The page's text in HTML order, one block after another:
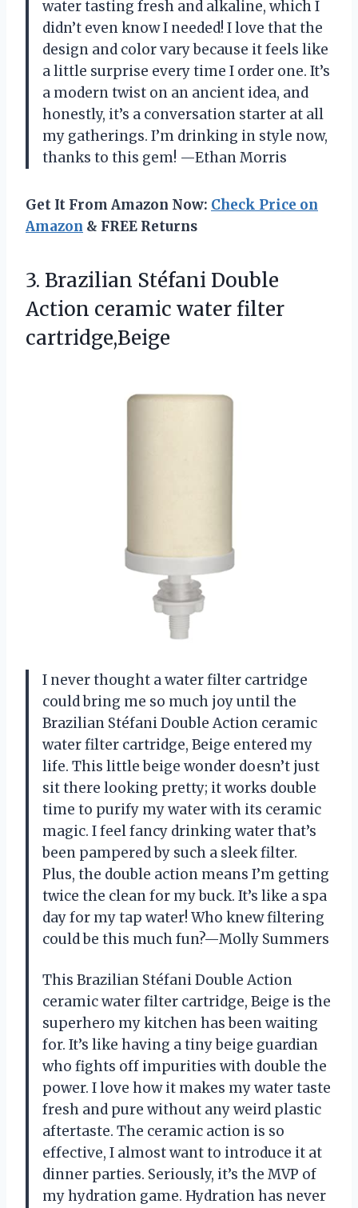
water tasting fresh and alkaline, which I
didn’t even know I needed! I love that the
design and color vary because it feels like
a little surprise every time I order one. It’s
a modern twist on an ancient idea, and
honestly, it’s a conversation starter at all
my gatherings. I’m drinking in style now,
thanks to this gem! —Ethan Morris
Get It From Amazon Now: Check Price on
Amazon & FREE Returns
3. Brazilian Stéfani Double
Action ceramic water filter
cartridge,Beige
I never thought a water filter cartridge
could bring me so much joy until the
Brazilian Stéfani Double Action ceramic
water filter cartridge, Beige entered my
life. This little beige wonder doesn’t just
sit there looking pretty; it works double
time to purify my water with its ceramic
magic. I feel fancy drinking water that’s
been pampered by such a sleek filter.
Plus, the double action means I’m getting
twice the clean for my buck. It’s like a spa
day for my tap water! Who knew filtering
could be this much fun?—Molly Summers
This Brazilian Stéfani Double Action
ceramic water filter cartridge, Beige is the
superhero my kitchen has been waiting
for. It’s like having a tiny beige guardian
who fights off impurities with double the
power. I love how it makes my water taste
fresh and pure without any weird plastic
aftertaste. The ceramic action is so
effective, I almost want to introduce it at
dinner parties. Seriously, it’s the MVP of
my hydration game. Hydration has never